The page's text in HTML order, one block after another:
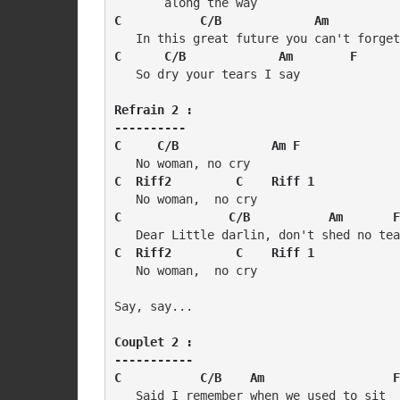
C           C/B             Am
C      C/B             Am        F
   So dry your tears I say
Refrain 2 :
----------
C     C/B             Am F
C  Riff2         C    Riff 1
C               C/B           Am       F
C  Riff2         C    Riff 1
   No woman,  no cry
Say, say...
Couplet 2 :
-----------
C           C/B    Am                  F